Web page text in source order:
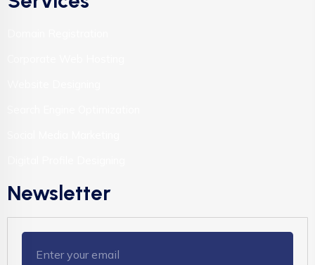
Newsletter